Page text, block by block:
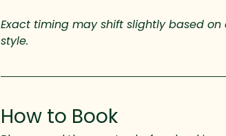
Exact timing may shift slightly based
style.
How to Book